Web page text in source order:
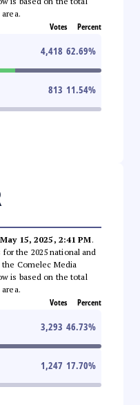
Votes Percent
4,418 62.69%
813 11.54%
May 15, 2025, 2:41 PM.
the 2025 national and
Comelec Media
is based on the total
Votes Percent
3,293 46.73%
1,247 17.70%